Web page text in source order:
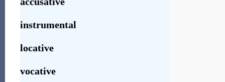
instrumental
locative
vocative